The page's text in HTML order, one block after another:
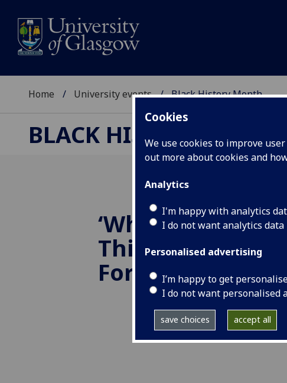
Cookies
We use cookies to improve
out more about cookies and
Analytics
I'm happy with analytics
I do not want analytics data
Personalised advertising
I’m happy to get
I do not want personalised
save choices accept all
Home University events Black History Month
BLACK HISTORY
‘Where are we
Thinking of a
Forward.